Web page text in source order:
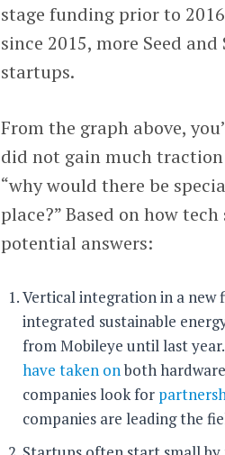
stage funding prior to
since 2015, more Seed
startups.
From the graph above,
did not gain much
“why would there be
place?” Based on how
potential answers:
Vertical integration in a new
integrated sustainable
from Mobileye until last
have taken onboth
companies look for
companies are leading the